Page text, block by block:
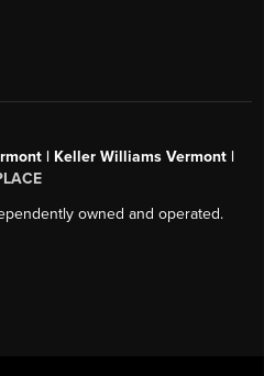
| Keller Williams Vermont |
owned and operated.